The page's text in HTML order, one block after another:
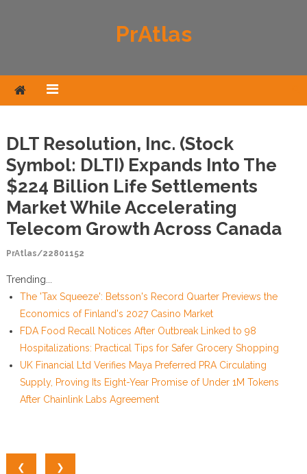
PrAtlas
DLT Resolution, Inc. (Stock
Symbol: DLTI) Expands Into The
$224 Billion Life Settlements
Market While Accelerating
Telecom Growth Across Canada
PrAtlas/22801152
Trending...
The 'Tax Squeeze': Betsson's Record Quarter Previews the
Economics of Finland's 2027 Casino Market
FDA Food Recall Notices After Outbreak Linked to 98
Hospitalizations: Practical Tips for Safer Grocery Shopping
UK Financial Ltd Verifies Maya Preferred PRA Circulating
Supply, Proving Its Eight-Year Promise of Under 1M Tokens
After Chainlink Labs Agreement
❮ ❯